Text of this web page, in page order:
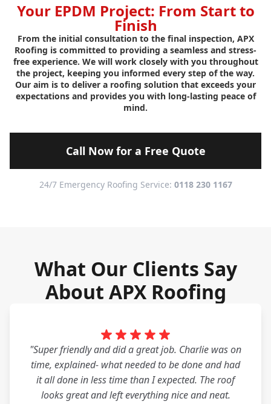
Your EPDM Project: From Start to
Finish
From the initial consultation to the final inspection, APX
Roofing is committed to providing a seamless and stress-
free experience. We will work closely with you throughout
the project, keeping you informed every step of the way.
Our aim is to deliver a roofing solution that exceeds your
expectations and provides you with long-lasting peace of
mind.
Call Now for a Free Quote
24/7 Emergency Roofing Service: 0118 230 1167
What Our Clients Say
About APX Roofing
"Super friendly and did a great job. Charlie was on
time, explained- what needed to be done and had
it all done in less time than I expected. The roof
looks great and left everything nice and neat.